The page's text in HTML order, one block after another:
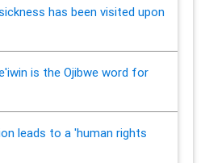
has been visited upon
is the Ojibwe word for
leads to a 'human rights